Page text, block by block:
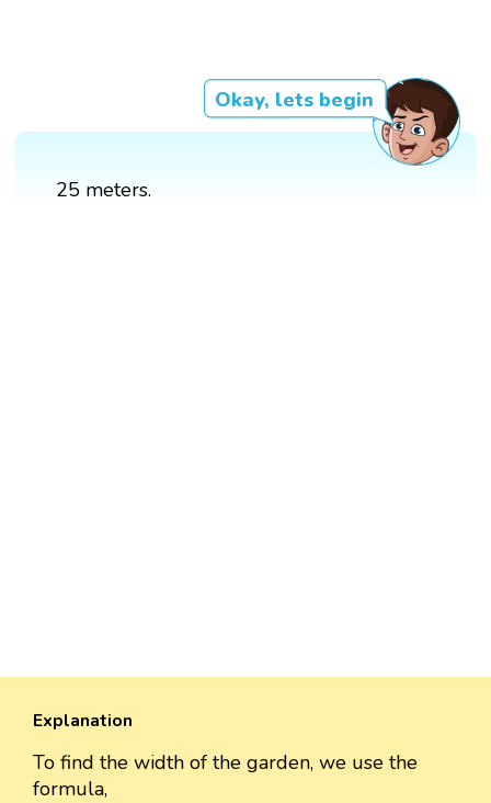
Okay, lets begin
25 meters.
Explanation
To find the width of the garden, we use the
formula,